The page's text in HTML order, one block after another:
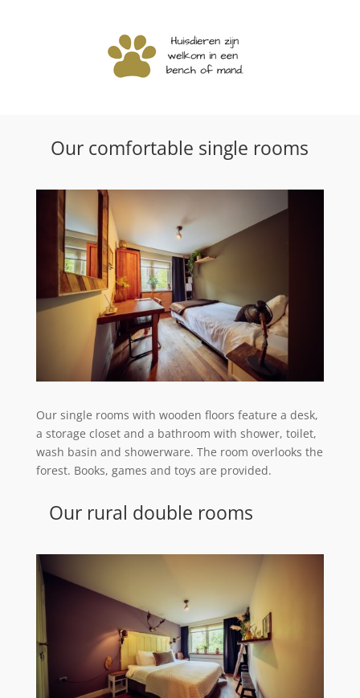
Our comfortable single rooms
Our single rooms with wooden floors feature a desk,
a storage closet and a bathroom with shower, toilet,
wash basin and showerware. The room overlooks the
forest. Books, games and toys are provided.
Our rural double rooms